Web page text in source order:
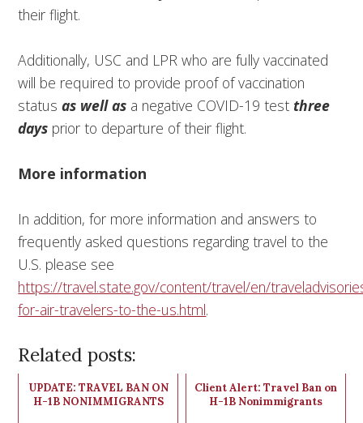
their flight.
Additionally, USC and LPR who are fully vaccinated
will be required to provide proof of vaccination
statusas well as a negative COVID-19 test three
days prior to departure of their flight.
More information
In addition, for more information and answers to
frequently asked questions regarding travel to the
U.S. please see
https://travel.state.gov/content/travel/en/
for-air-travelers-to-the-us.html.
Related posts:
UPDATE: TRAVEL BAN ON
H-1B NONIMMIGRANTS
Client Alert: Travel Ban on
H-1B Nonimmigrants